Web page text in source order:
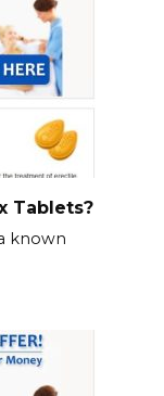
Tablets?
known